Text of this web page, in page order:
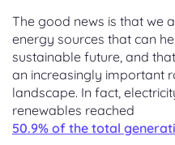
The good news is that we
energy sources that can
sustainable future, and
an increasingly important
landscape. In fact,
renewables reached
50.9% of the total